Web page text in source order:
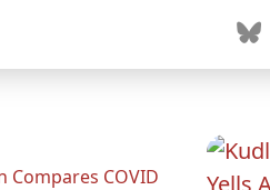
Compares COVID